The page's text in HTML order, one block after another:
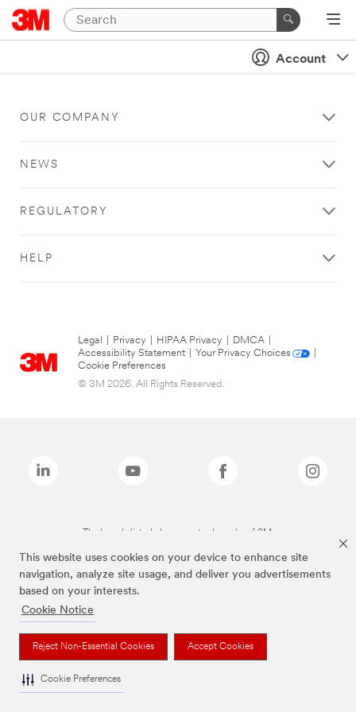
This website uses cookies on your device to enhance site
navigation, analyze site usage, and deliver you advertisements
based on your interests.
Cookie Notice
Reject Non-Essential Cookies Accept Cookies
Cookie Preferences
Account
OUR COMPANY
NEWS
REGULATORY
HELP
Legal Privacy HIPAA Privacy DMCA
Accessibility Statement
Your Privacy Choices
Cookie Preferences
© 3M 2026. All Rights Reserved.
The brands listed above are trademarks of 3M.